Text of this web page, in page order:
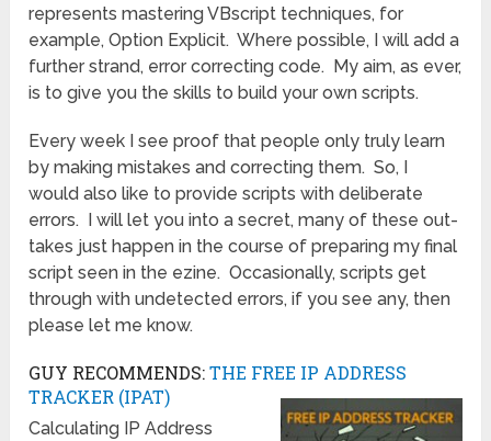
represents mastering VBscript techniques, for
example, Option Explicit. Where possible, I will add a
further strand, error correcting code. My aim, as ever,
is to give you the skills to build your own scripts.
Every week I see proof that people only truly learn
by making mistakes and correcting them. So, I
would also like to provide scripts with deliberate
errors. I will let you into a secret, many of these out-
takes just happen in the course of preparing my final
script seen in the ezine. Occasionally, scripts get
through with undetected errors, if you see any, then
please let me know.
GUY RECOMMENDS:THE FREE IP ADDRESS
TRACKER (IPAT)
Calculating IP Address